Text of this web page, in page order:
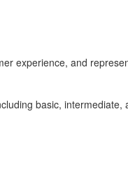
experience, and
basic,